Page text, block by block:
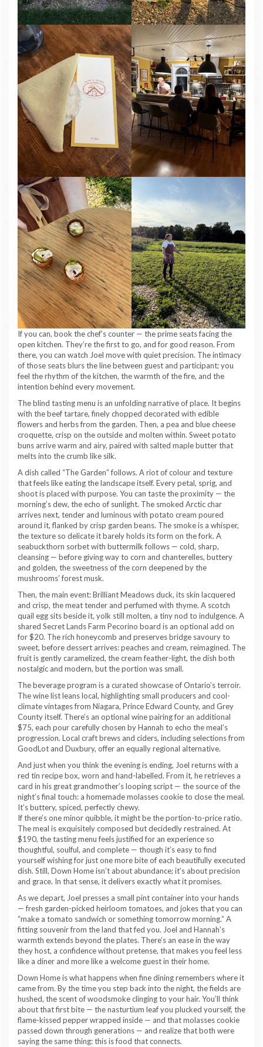
If you can, book the chef’s counter — the prime seats facing the
open kitchen. They’re the first to go, and for good reason. From
there, you can watch Joel move with quiet precision. The intimacy
of those seats blurs the line between guest and participant; you
feel the rhythm of the kitchen, the warmth of the fire, and the
intention behind every movement.
The blind tasting menu is an unfolding narrative of place. It begins
with the beef tartare, finely chopped decorated with edible
flowers and herbs from the garden. Then, a pea and blue cheese
croquette, crisp on the outside and molten within. Sweet potato
buns arrive warm and airy, paired with salted maple butter that
melts into the crumb like silk.
A dish called “The Garden” follows. A riot of colour and texture
that feels like eating the landscape itself. Every petal, sprig, and
shoot is placed with purpose. You can taste the proximity — the
morning’s dew, the echo of sunlight. The smoked Arctic char
arrives next, tender and luminous with potato cream poured
around it, flanked by crisp garden beans. The smoke is a whisper,
the texture so delicate it barely holds its form on the fork. A
seabuckthorn sorbet with buttermilk follows — cold, sharp,
cleansing — before giving way to corn and chanterelles, buttery
and golden, the sweetness of the corn deepened by the
mushrooms’ forest musk.
Then, the main event: Brilliant Meadows duck, its skin lacquered
and crisp, the meat tender and perfumed with thyme. A scotch
quail egg sits beside it, yolk still molten, a tiny nod to indulgence. A
shared Secret Lands Farm Pecorino board is an optional add on
for $20. The rich honeycomb and preserves bridge savoury to
sweet, before dessert arrives: peaches and cream, reimagined. The
fruit is gently caramelized, the cream feather-light, the dish both
nostalgic and modern, but the portion was small.
The beverage program is a curated showcase of Ontario’s terroir.
The wine list leans local, highlighting small producers and cool-
climate vintages from Niagara, Prince Edward County, and Grey
County itself. There’s an optional wine pairing for an additional
$75, each pour carefully chosen by Hannah to echo the meal’s
progression. Local craft brews and ciders, including selections from
GoodLot and Duxbury, offer an equally regional alternative.
And just when you think the evening is ending, Joel returns with a
red tin recipe box, worn and hand-labelled. From it, he retrieves a
card in his great grandmother’s looping script — the source of the
night’s final touch: a homemade molasses cookie to close the meal.
It’s buttery, spiced, perfectly chewy.
If there’s one minor quibble, it might be the portion-to-price ratio.
The meal is exquisitely composed but decidedly restrained. At
$190, the tasting menu feels justified for an experience so
thoughtful, soulful, and complete — though it’s easy to find
yourself wishing for just one more bite of each beautifully executed
dish. Still, Down Home isn’t about abundance; it’s about precision
and grace. In that sense, it delivers exactly what it promises.
As we depart, Joel presses a small pint container into your hands
— fresh garden-picked heirloom tomatoes, and jokes that you can
“make a tomato sandwich or something tomorrow morning.” A
fitting souvenir from the land that fed you. Joel and Hannah’s
warmth extends beyond the plates. There’s an ease in the way
they host, a confidence without pretense, that makes you feel less
like a diner and more like a welcome guest in their home.
Down Home is what happens when fine dining remembers where it
came from. By the time you step back into the night, the fields are
hushed, the scent of woodsmoke clinging to your hair. You’ll think
about that first bite — the nasturtium leaf you plucked yourself, the
flame-kissed pepper wrapped inside — and that molasses cookie
passed down through generations — and realize that both were
saying the same thing: this is food that connects.